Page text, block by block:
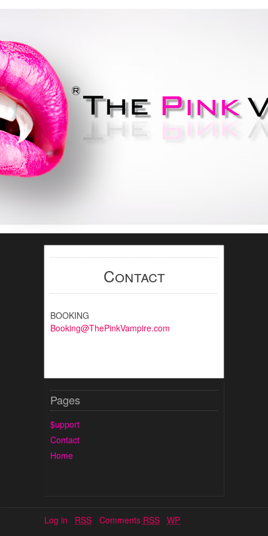
Do your best to not be bitten..
If you're lucky you'll be
smitten!
Contact
BOOKING
Booking@ThePinkVampire.com
Pages
$upport
Contact
Home
Log in RSS Comments RSS WP